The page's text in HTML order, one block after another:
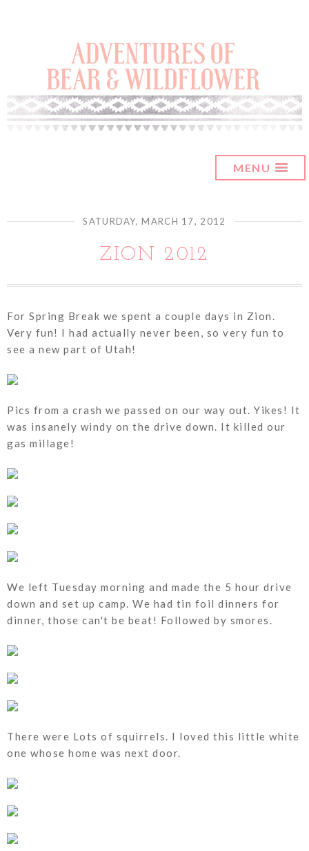
MENU
SATURDAY, MARCH 17, 2012
ZION 2012
For Spring Break we spent a couple days in Zion.
Very fun! I had actually never been, so very fun to
see a new part of Utah!
Pics from a crash we passed on our way out. Yikes! It
was insanely windy on the drive down. It killed our
gas millage!
We left Tuesday morning and made the 5 hour drive
down and set up camp. We had tin foil dinners for
dinner, those can't be beat! Followed by smores.
There were Lots of squirrels. I loved this little white
one whose home was next door.